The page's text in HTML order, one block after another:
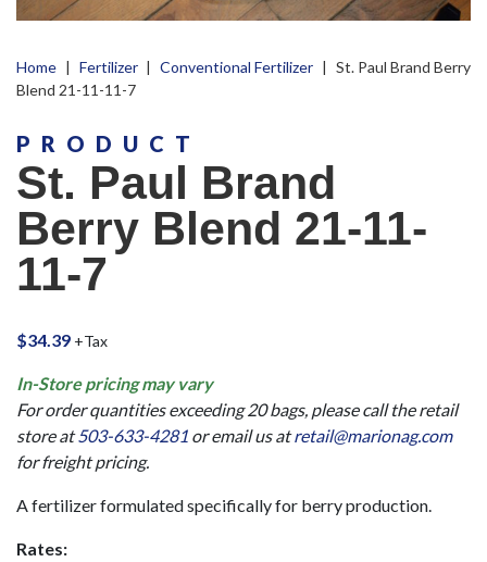
Home | Fertilizer | Conventional Fertilizer | St. Paul Brand Berry
Blend 21-11-11-7
PRODUCT
St. Paul Brand
Berry Blend 21-11-
11-7
$34.39 +Tax
In-Store pricing may vary
For order quantities exceeding 20 bags, please call the retail
store at 503-633-4281 or email us atretail@marionag.com
for freight pricing.
A fertilizer formulated specifically for berry production.
Rates: